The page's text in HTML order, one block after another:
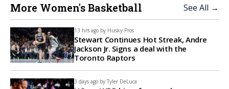
More Women's Basketball See All →
13 hrs ago by Husky Pros
Stewart Continues Hot Streak, Andre
Jackson Jr. Signs a deal with the
Toronto Raptors
3 days ago by Tyler DeLuca